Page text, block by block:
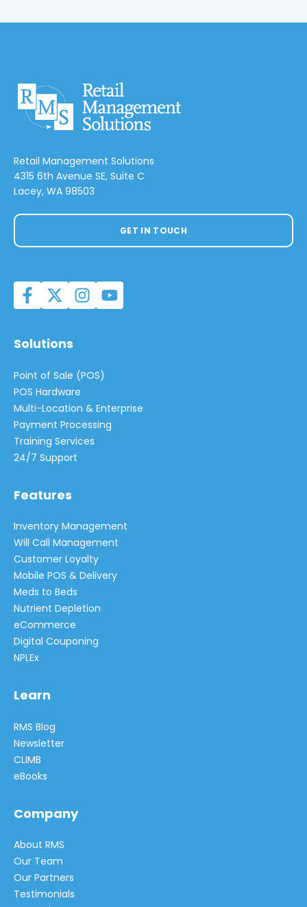
Retail Management Solutions
4315 6th Avenue SE, Suite C
Lacey, WA 98503
GET IN TOUCH
Solutions
Point of Sale (POS)
POS Hardware
Multi-Location & Enterprise
Payment Processing
Training Services
24/7 Support
Features
Inventory Management
Will Call Management
Customer Loyalty
Mobile POS & Delivery
Meds to Beds
Nutrient Depletion
eCommerce
Digital Couponing
NPLEx
Learn
RMS Blog
Newsletter
CLIMB
eBooks
Company
About RMS
Our Team
Our Partners
Testimonials